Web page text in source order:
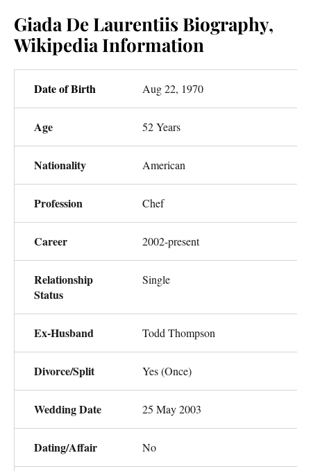
Giada De Laurentiis Biography,
Wikipedia Information
Date of Birth Aug 22, 1970
Age 52 Years
Nationality American
Profession Chef
Career 2002-present
Relationship
Status
Single
Ex-Husband Todd Thompson
Divorce/Split Yes (Once)
Wedding Date 25 May 2003
Dating/Affair No